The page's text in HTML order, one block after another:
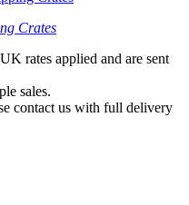
Crates
rates applied and are sent
sales.
contact us with full delivery